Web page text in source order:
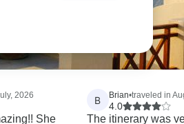
2026
She
B Brian•traveled in
4.0
The itinerary was